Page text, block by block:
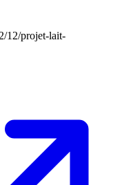
12/projet-lait-